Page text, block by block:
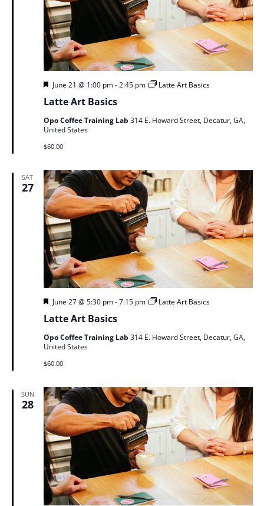
Latte Art Basics
Featured
June 21 @ 1:00 pm-2:45 pm Latte Art Basics
Opo Coffee Training Lab 314 E. Howard Street, Decatur, GA,
United States
$60.00
SAT
27
Latte Art Basics
Featured
June 27 @ 5:30 pm-7:15 pm Latte Art Basics
Opo Coffee Training Lab 314 E. Howard Street, Decatur, GA,
United States
$60.00
SUN
28